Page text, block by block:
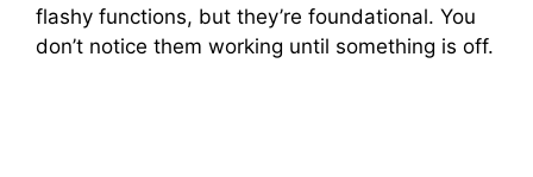
flashy functions, but they’re foundational. You
don’t notice them working until something is off.